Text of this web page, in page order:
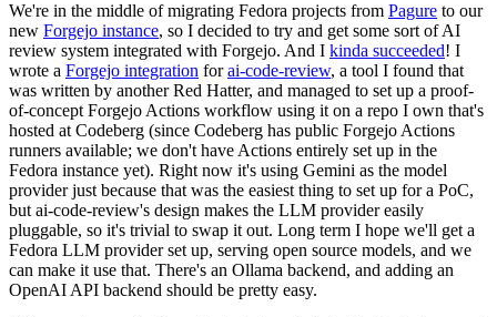
We're in the middle of migrating Fedora projects from Pagure to our
new Forgejo instance, so I decided to try and get some sort of AI
review system integrated with Forgejo. And I kinda succeeded! I
wrote a Forgejo integration forai-code-review, a tool I found that
was written by another Red Hatter, and managed to set up a proof-
of-concept Forgejo Actions workflow using it on a repo I own that's
hosted at Codeberg (since Codeberg has public Forgejo Actions
runners available; we don't have Actions entirely set up in the
Fedora instance yet). Right now it's using Gemini as the model
provider just because that was the easiest thing to set up for a PoC,
but ai-code-review's design makes the LLM provider easily
pluggable, so it's trivial to swap it out. Long term I hope we'll get a
Fedora LLM provider set up, serving open source models, and we
can make it use that. There's an Ollama backend, and adding an
OpenAI API backend should be pretty easy.